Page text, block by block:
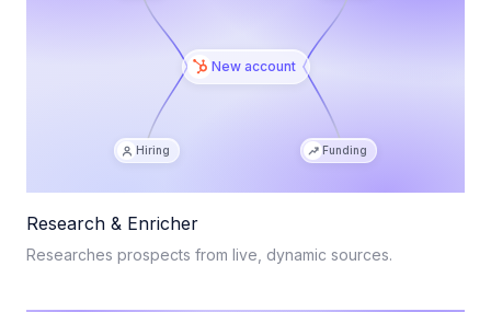
Hiring Funding
New account
Research & Enricher
Researches prospects from live, dynamic sources.